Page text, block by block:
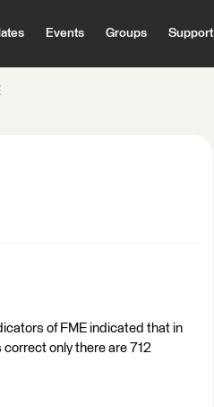
Events Groups Support
of FME indicated that in
only there are 712